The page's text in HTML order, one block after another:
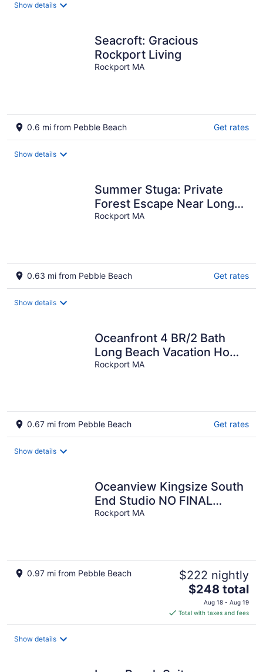
Show details
Seacroft: Gracious
Rockport Living
Rockport MA
0.6 mi from Pebble Beach Get rates
Show details
Summer Stuga: Private
Forest Escape Near Long
Beach
Rockport MA
0.63 mi from Pebble Beach Get rates
Show details
Oceanfront 4 BR/2 Bath
Long Beach Vacation Home
- Grill, Outdoor shower, AC
Rockport MA
0.67 mi from Pebble Beach Get rates
Show details
Oceanview Kingsize South
End Studio NO FINAL
CLEANING FEE
Rockport MA
0.97 mi from Pebble Beach $222 nightly
The
price
is
$248
$248 total
Aug 18 - Aug 19
Total with taxes and fees
Show details